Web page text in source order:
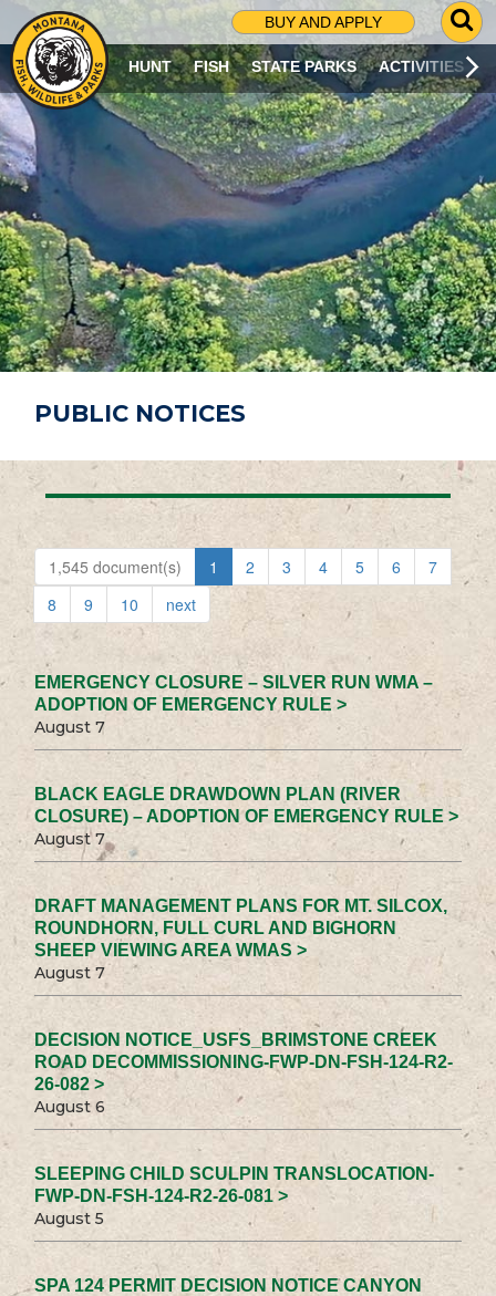
BUY AND APPLY
G
O
T
O
S
R
C
H
P
A
G
E
HUNT FISH STATE PARKS ACTIVITIES
PUBLIC NOTICES
1,545 document(s) 1 2 3 4 5 6
7
8
9 10 next
EMERGENCY CLOSURE – SILVER RUN WMA –
ADOPTION OF EMERGENCY RULE >
August 7
BLACK EAGLE DRAWDOWN PLAN (RIVER
CLOSURE) – ADOPTION OF EMERGENCY RULE >
August 7
DRAFT MANAGEMENT PLANS FOR MT. SILCOX,
ROUNDHORN, FULL CURL AND BIGHORN
SHEEP VIEWING AREA WMAS >
August 7
DECISION NOTICE_USFS_BRIMSTONE CREEK
ROAD DECOMMISSIONING-FWP-DN-FSH-124-R2-
26-082 >
August 6
SLEEPING CHILD SCULPIN TRANSLOCATION-
FWP-DN-FSH-124-R2-26-081 >
August 5
SPA 124 PERMIT DECISION NOTICE CANYON